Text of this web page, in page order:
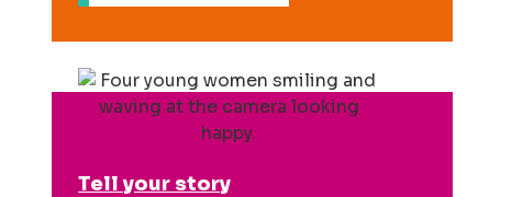
Tell your story